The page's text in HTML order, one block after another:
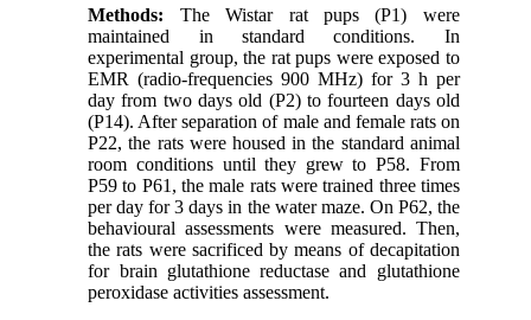
Methods: The Wistar rat pups (P1) were
maintained in standard conditions. In
experimental group, the rat pups were exposed to
EMR (radio-frequencies 900 MHz) for 3 h per
day from two days old (P2) to fourteen days old
(P14). After separation of male and female rats on
P22, the rats were housed in the standard animal
room conditions until they grew to P58. From
P59 to P61, the male rats were trained three times
per day for 3 days in the water maze. On P62, the
behavioural assessments were measured. Then,
the rats were sacrificed by means of decapitation
for brain glutathione reductase and glutathione
peroxidase activities assessment.